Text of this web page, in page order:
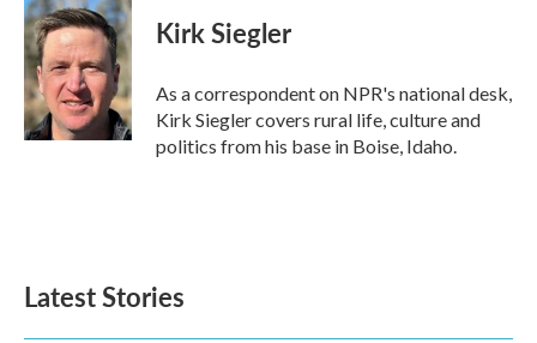
Kirk Siegler
As a correspondent on NPR's national desk,
Kirk Siegler covers rural life, culture and
politics from his base in Boise, Idaho.
Latest Stories